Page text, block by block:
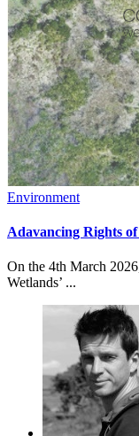
Environment
Adavancing Rights
On the 4th March
Wetlands’ ...